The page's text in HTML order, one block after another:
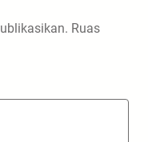
Ruas